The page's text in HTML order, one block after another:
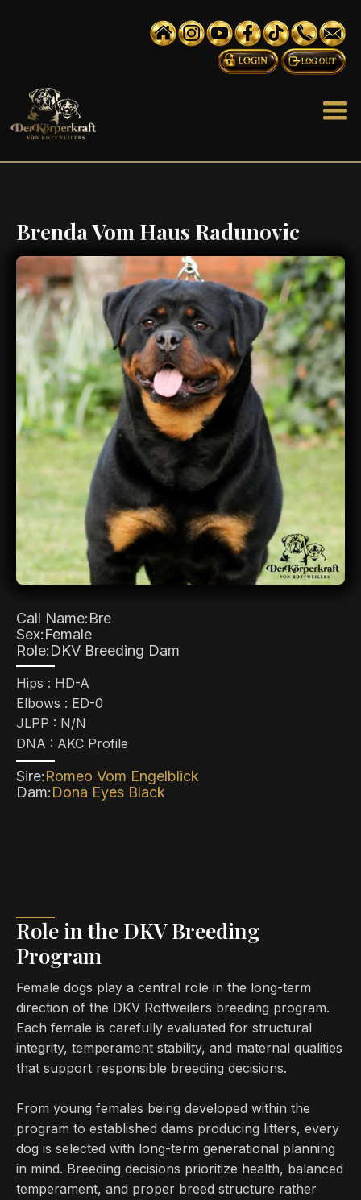
Brenda Vom Haus Radunovic
Call Name:Bre
Sex:Female
Role:DKV Breeding Dam
Hips : HD-A
Elbows : ED-0
JLPP : N/N​
DNA : AKC Profile
Sire:Romeo Vom Engelblick
Dam:Dona Eyes Black
Role in the DKV Breeding
Program
Female dogs play a central role in the long-term
direction of the DKV Rottweilers breeding program.
Each female is carefully evaluated for structural
integrity, temperament stability, and maternal qualities
that support responsible breeding decisions.
From young females being developed within the
program to established dams producing litters, every
dog is selected with long-term generational planning
in mind. Breeding decisions prioritize health, balanced
temperament, and proper breed structure rather